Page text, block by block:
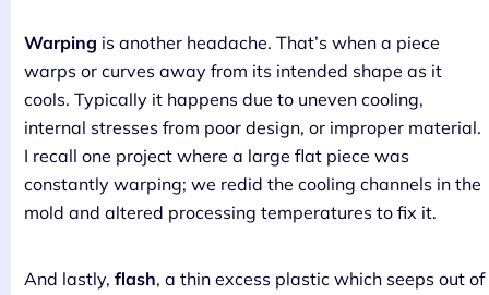
Warping is another headache. That’s when a piece
warps or curves away from its intended shape as it
cools. Typically it happens due to uneven cooling,
internal stresses from poor design, or improper material.
I recall one project where a large flat piece was
constantly warping; we redid the cooling channels in the
mold and altered processing temperatures to fix it.
And lastly, flash, a thin excess plastic which seeps out of